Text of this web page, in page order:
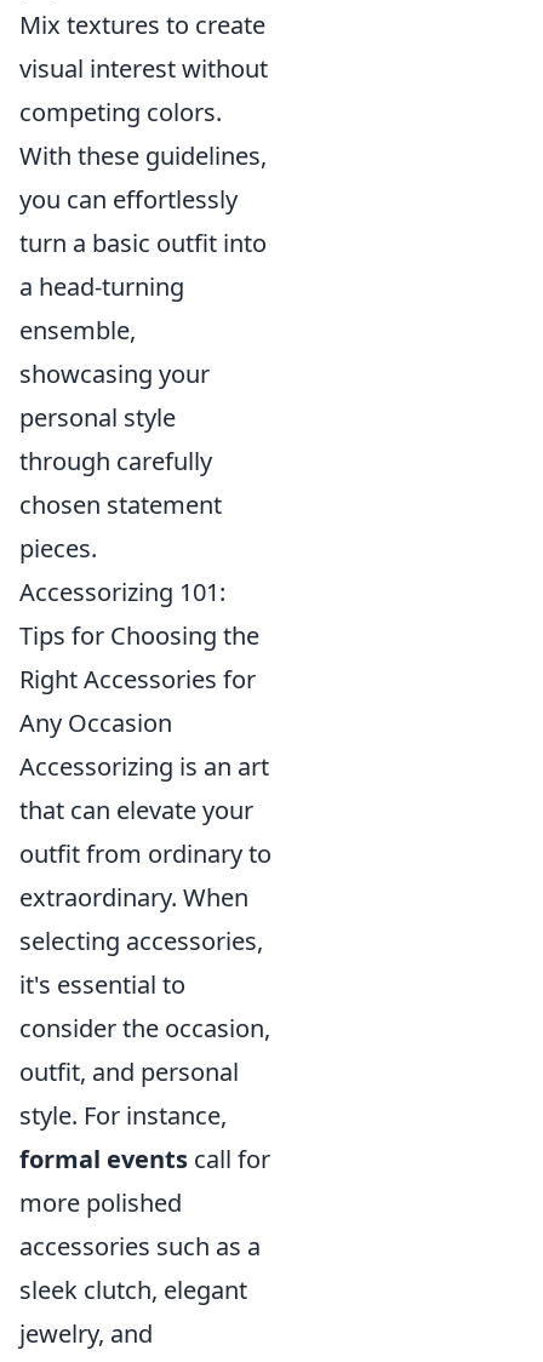
Mix textures to create
visual interest without
competing colors.
With these guidelines,
you can effortlessly
turn a basic outfit into
a head-turning
ensemble,
showcasing your
personal style
through carefully
chosen statement
pieces.
Accessorizing 101:
Tips for Choosing the
Right Accessories for
Any Occasion
Accessorizing is an art
that can elevate your
outfit from ordinary to
extraordinary. When
selecting accessories,
it's essential to
consider the occasion,
outfit, and personal
style. For instance,
formal events call for
more polished
accessories such as a
sleek clutch, elegant
jewelry, and